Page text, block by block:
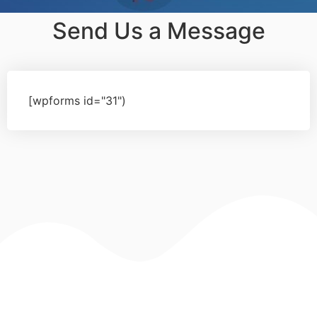
Send Us a Message
[wpforms id="31")